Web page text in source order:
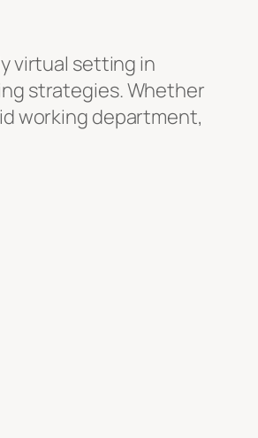
virtual setting in
strategies. Whether
working department,